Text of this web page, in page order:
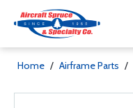
Home / Airframe Parts /